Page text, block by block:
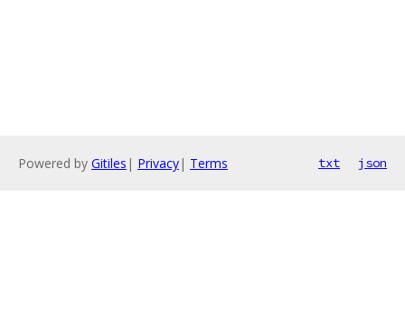
Powered by Gitiles | Privacy| Terms txt json